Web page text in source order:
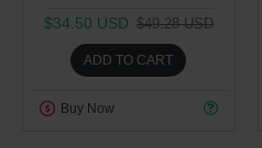
$34.50 USD $49.28 USD
ADD TO CART
Buy Now